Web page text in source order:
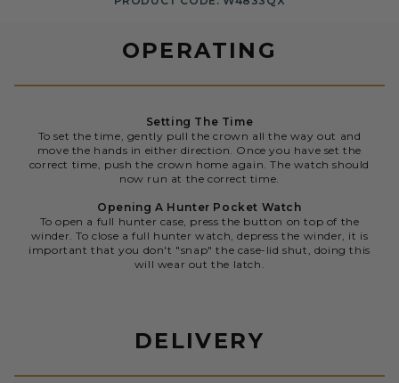
OPERATING
Setting The Time
To set the time, gently pull the crown all the way out and
move the hands in either direction. Once you have set the
correct time, push the crown home again. The watch should
now run at the correct time.
Opening A Hunter Pocket Watch
To open a full hunter case, press the button on top of the
winder. To close a full hunter watch, depress the winder, it is
important that you don't "snap" the case-lid shut, doing this
will wear out the latch.
DELIVERY